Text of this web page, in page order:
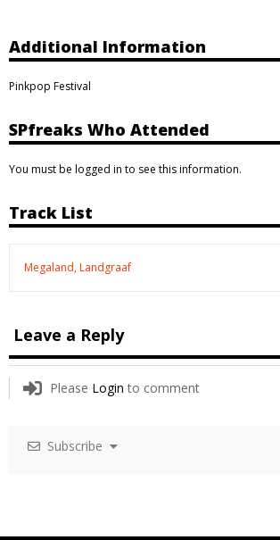
Additional Information
Pinkpop Festival
SPfreaks Who Attended
You must be logged in to see this information.
Track List
Megaland, Landgraaf
Leave a Reply
Please Login to comment
Subscribe